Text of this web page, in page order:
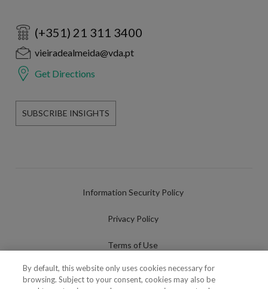
(+351) 21 311 3400
vieiradealmeida@vda.pt
Get Directions
SUBSCRIBE INSIGHTS
Information Security Policy
Privacy Policy
Terms of Use
Cookies Policy
By default, this website only uses cookies necessary for
browsing. Subject to your consent, cookies may also be